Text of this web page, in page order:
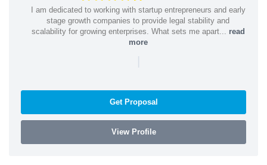
I am dedicated to working with startup entrepreneurs and early
stage growth companies to provide legal stability and
scalability for growing enterprises. What sets me apart... read
more
|
Get Proposal
View Profile